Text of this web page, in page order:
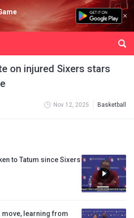
on injured Sixers stars
Nov 12, 2025 Basketball
to Tatum since Sixers
move, learning from